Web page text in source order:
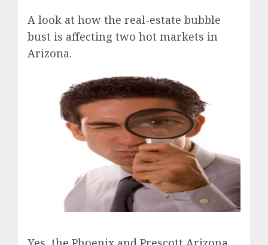
A look at how the real-estate bubble
bust is affecting two hot markets in
Arizona.